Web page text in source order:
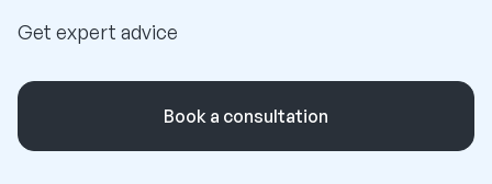
Get expert advice
Book a consultation